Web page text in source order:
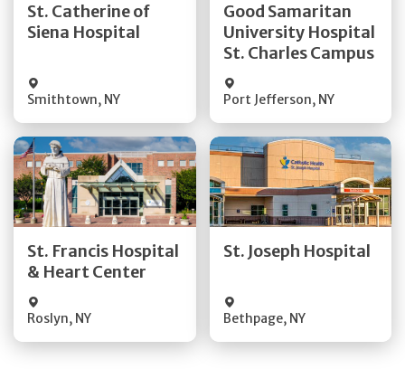
St. Catherine of
Siena Hospital
Smithtown, NY
Quick Details
Good Samaritan
University Hospital
St. Charles Campus
Port Jefferson, NY
Quick Details
St. Francis Hospital
& Heart Center
Roslyn, NY
Get Directions
St. Joseph Hospital
Bethpage, NY
Get Directions